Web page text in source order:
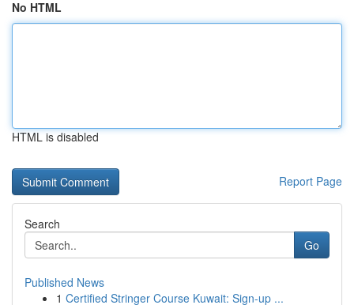
No HTML
HTML is disabled
Report Page
Search
Go
Published News
1 Certified Stringer Course Kuwait: Sign-up ...